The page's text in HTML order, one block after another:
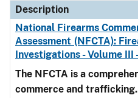
Description
National Firearms
Assessment (NFCTA):
Investigations - Volume III
The NFCTA is a
commerce and